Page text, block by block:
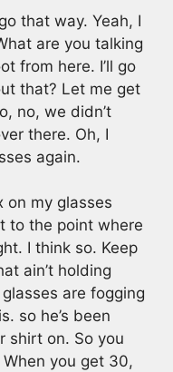
that way. Yeah, I
are you talking
from here. I’ll go
that? Let me get
no, we didn’t
there. Oh, I
again.
on my glasses
to the point where
I think so. Keep
ain’t holding
are fogging
so he’s been
shirt on. So you
you get 30,